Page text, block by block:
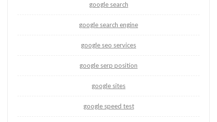
google search
google search engine
google seo services
google serp position
google sites
google speed test